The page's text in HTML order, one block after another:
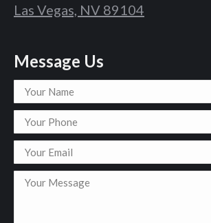
Las Vegas, NV 89104
Message Us